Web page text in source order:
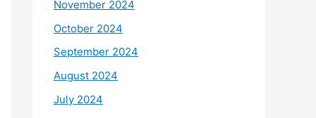
November 2024
October 2024
September 2024
August 2024
July 2024